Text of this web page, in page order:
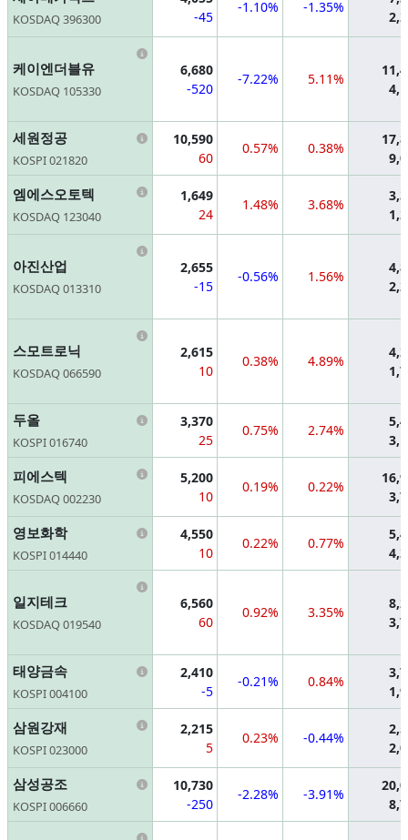
KOSDAQ 396300
-45
-1.10% -1.35%
케이엔더블유
KOSDAQ 105330
Information
6,680
-520
-7.22% 5.11%
세원정공
KOSPI 021820
Information
10,590
60
0.57% 0.38%
엠에스오토텍
KOSDAQ 123040
Information
1,649
24
1.48% 3.68%
아진산업
KOSDAQ 013310
Information
2,655
-15
-0.56% 1.56%
스모트로닉
KOSDAQ 066590
Information
2,615
10
0.38% 4.89%
두올
KOSPI 016740
Information
3,370
25
0.75% 2.74%
피에스텍
KOSDAQ 002230
Information
5,200
10
0.19% 0.22%
영보화학
KOSPI 014440
Information
4,550
10
0.22% 0.77%
일지테크
KOSDAQ 019540
Information
6,560
60
0.92% 3.35%
태양금속
KOSPI 004100
Information
2,410
-5
-0.21% 0.84%
삼원강재
KOSPI 023000
Information
2,215
5
0.23% -0.44%
삼성공조
KOSPI 006660
Information
10,730
-250
-2.28% -3.91%